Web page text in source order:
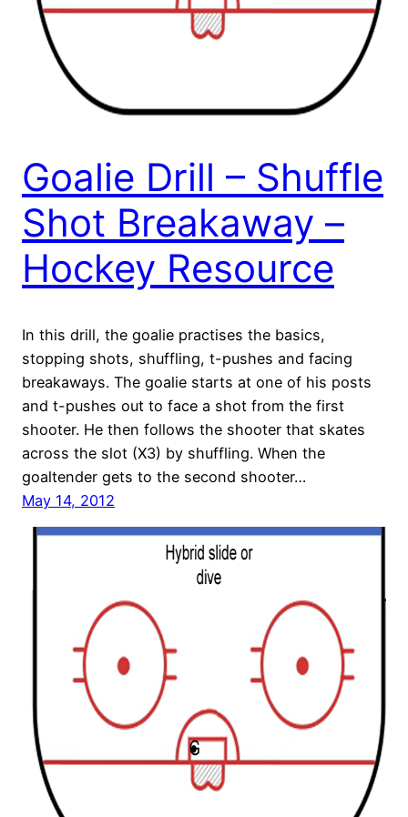
Goalie Drill – Shuffle
Shot Breakaway –
Hockey Resource
In this drill, the goalie practises the basics,
stopping shots, shuffling, t-pushes and facing
breakaways. The goalie starts at one of his posts
and t-pushes out to face a shot from the first
shooter. He then follows the shooter that skates
across the slot (X3) by shuffling. When the
goaltender gets to the second shooter…
May 14, 2012